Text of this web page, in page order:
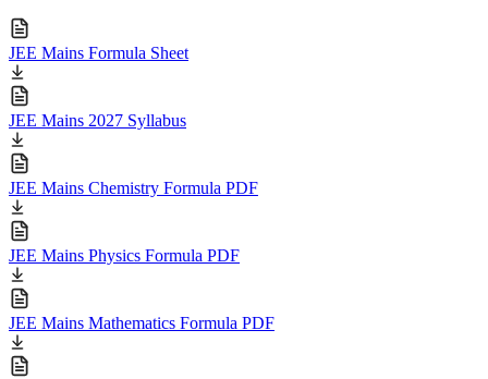
JEE Mains Formula Sheet
JEE Mains 2027 Syllabus
JEE Mains Chemistry Formula PDF
JEE Mains Physics Formula PDF
JEE Mains Mathematics Formula PDF